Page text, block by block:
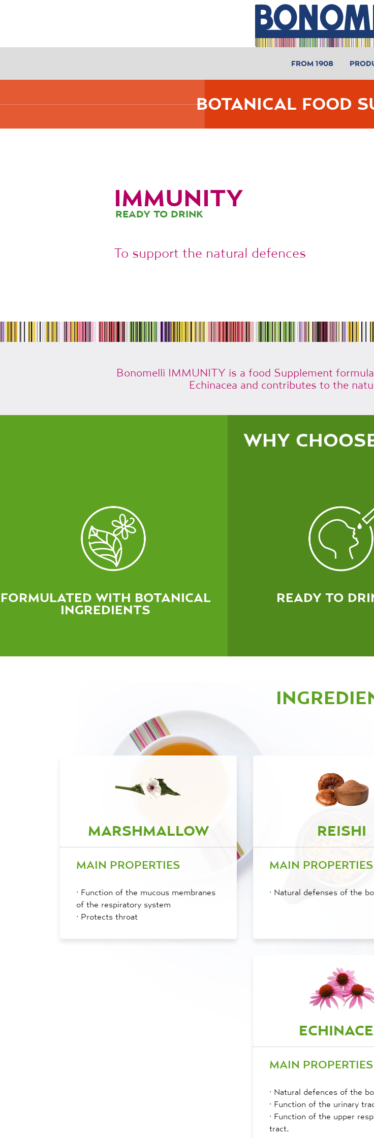
FROM 1908
BOTANICAL FOOD
IMMUNITY
READY TO DRINK
To support the natural defences
Bonomelli IMMUNITY is a food Supplement
Echinacea and contributes to the
WHY
FORMULATED WITH BOTANICAL
INGREDIENTS
READY TO
MARSHMALLOW
MAIN PROPERTIES
· Function of the mucous membranes
of the respiratory system
· Protects throat
REISHI
MAIN PROPERTIES
· Natural defenses of the
MAIN PROPERTIES
· Natural defences of the
· Function of the urinary
· Function of the upper
tract.